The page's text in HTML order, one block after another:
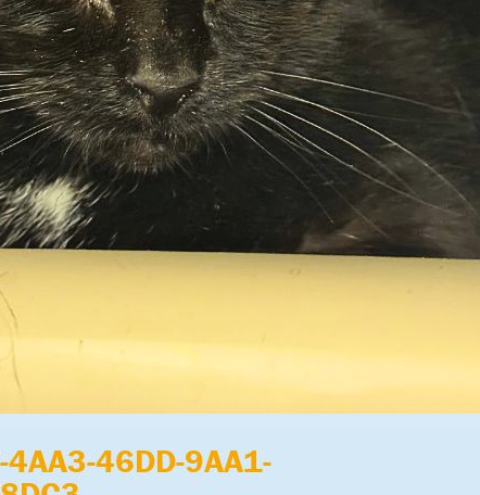
46DD-9AA1-